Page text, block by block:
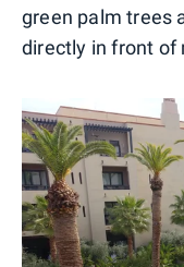
green palm trees
directly in front of